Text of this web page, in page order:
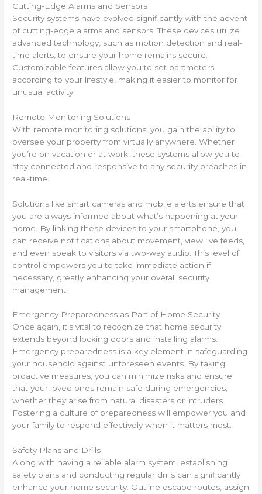
Cutting-Edge Alarms and Sensors
Security systems have evolved significantly with the advent
of cutting-edge alarms and sensors. These devices utilize
advanced technology, such as motion detection and real-
time alerts, to ensure your home remains secure.
Customizable features allow you to set parameters
according to your lifestyle, making it easier to monitor for
unusual activity.
Remote Monitoring Solutions
With remote monitoring solutions, you gain the ability to
oversee your property from virtually anywhere. Whether
you’re on vacation or at work, these systems allow you to
stay connected and responsive to any security breaches in
real-time.
Solutions like smart cameras and mobile alerts ensure that
you are always informed about what’s happening at your
home. By linking these devices to your smartphone, you
can receive notifications about movement, view live feeds,
and even speak to visitors via two-way audio. This level of
control empowers you to take immediate action if
necessary, greatly enhancing your overall security
management.
Emergency Preparedness as Part of Home Security
Once again, it’s vital to recognize that home security
extends beyond locking doors and installing alarms.
Emergency preparedness is a key element in safeguarding
your household against unforeseen events. By taking
proactive measures, you can minimize risks and ensure
that your loved ones remain safe during emergencies,
whether they arise from natural disasters or intruders.
Fostering a culture of preparedness will empower you and
your family to respond effectively when it matters most.
Safety Plans and Drills
Along with having a reliable alarm system, establishing
safety plans and conducting regular drills can significantly
enhance your home security. Outline escape routes, assign